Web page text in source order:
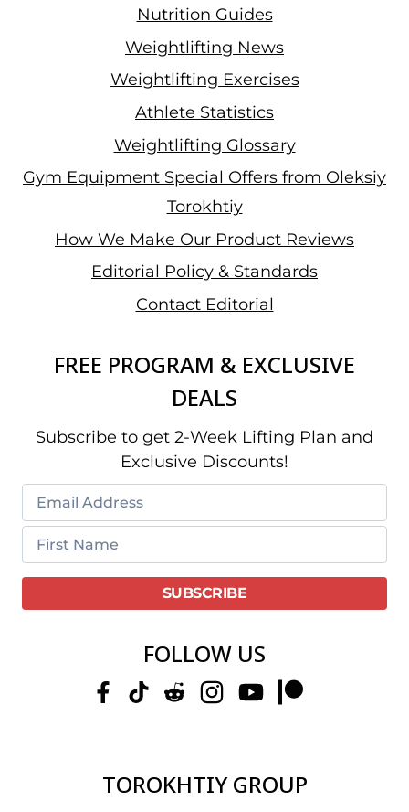
Nutrition Guides
Weightlifting News
Weightlifting Exercises
Athlete Statistics
Weightlifting Glossary
Gym Equipment Special Offers from Oleksiy
Torokhtiy
How We Make Our Product Reviews
Editorial Policy & Standards
Contact Editorial
FREE PROGRAM & EXCLUSIVE
DEALS
Subscribe to get 2-Week Lifting Plan and
Exclusive Discounts!
FOLLOW US
TOROKHTIY GROUP